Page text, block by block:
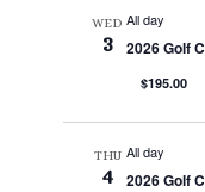
WED
3
All day
2026 Golf
$195.00
THU
4
All day
2026 Golf